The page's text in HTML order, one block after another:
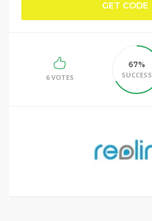
GET CODE
6 VOTES
67%
SUCCESS